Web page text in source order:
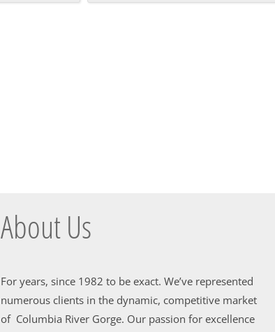
About Us
For years, since 1982 to be exact. We’ve represented
numerous clients in the dynamic, competitive market
of Columbia River Gorge. Our passion for excellence